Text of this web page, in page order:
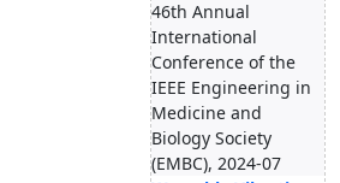
46th Annual
International
Conference of the
IEEE Engineering in
Medicine and
Biology Society
(EMBC), 2024-07